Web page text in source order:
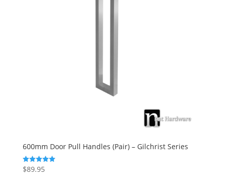
600mm Door Pull Handles (Pair) – Gilchrist Series
Rated
5.00
$89.95